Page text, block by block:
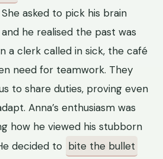
asked to pick his brain
he realised the past was
a clerk called in sick, the café
need for teamwork. They
to share duties, proving even
Anna’s enthusiasm was
how he viewed his stubborn
decided to bite the bullet